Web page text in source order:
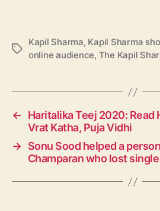
T
Kapil Sharma, Kapil Sharma
online audience, The Kapil
←
Haritalika Teej 2020: Read
Vrat Katha, Puja Vidhi
→ Sonu Sood helped a
Champaran who lost